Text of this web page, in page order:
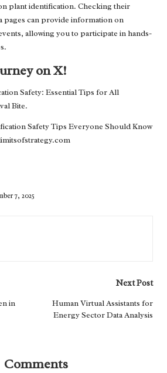
plant identification. Checking their
pages can provide information on
allowing you to participate in hands-
on X!
Safety: Essential Tips for All
Bite.
Safety Tips Everyone Should Know
7, 2025
in
Next Post
Human Virtual Assistants for
Energy Sector Data Analysis
Comments